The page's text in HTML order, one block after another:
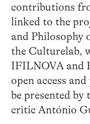
contributions
linked to the
and Philosophy
the Culturelab,
IFILNOVA and
open access
be presented
critic António